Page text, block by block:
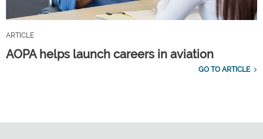
ARTICLE
AOPA helps launch careers in aviation
GO TO ARTICLE